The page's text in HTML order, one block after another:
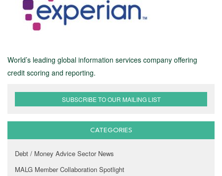
World’s leading global information services company offering
credit scoring and reporting.
SUBSCRIBE TO OUR MAILING LIST
CATEGORIES
Debt / Money Advice Sector News
MALG Member Collaboration Spotlight